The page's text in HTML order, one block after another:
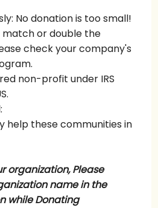
No donation is too small!
or double the
check your company's
non-profit under IRS
help these communities in
organization,Please
name in the
while Donating